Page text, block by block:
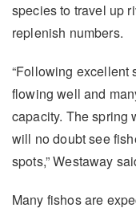
species to travel up
replenish numbers.
“Following excellent
flowing well and
capacity. The spring
will no doubt see
spots,” Westaway
Many fishos are